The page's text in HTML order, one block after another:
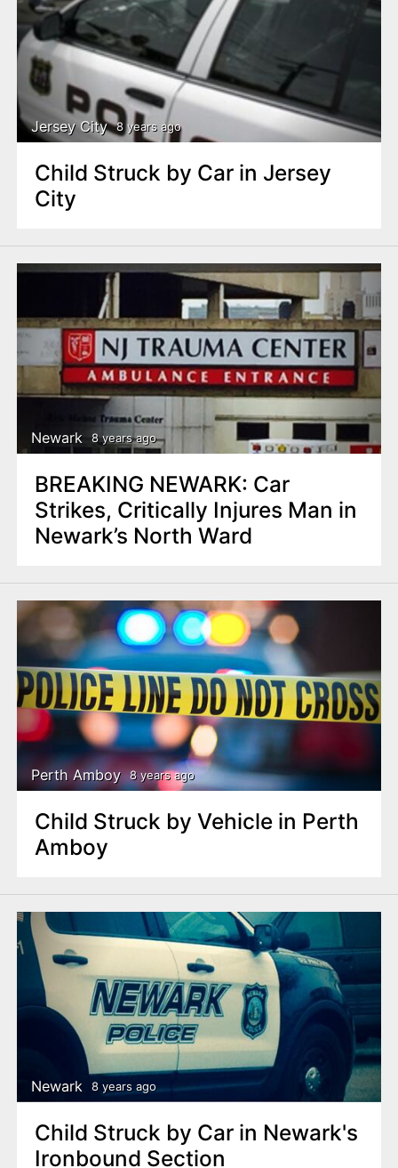
Jersey City 8 years ago
Child Struck by Car in Jersey
City
Newark 8 years ago
BREAKING NEWARK: Car
Strikes, Critically Injures Man in
Newark’s North Ward
Perth Amboy 8 years ago
Child Struck by Vehicle in Perth
Amboy
Newark 8 years ago
Child Struck by Car in Newark's
Ironbound Section